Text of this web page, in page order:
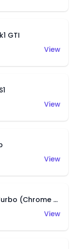
GTI
View
View
View
1988 Porsche 911 Targa Turbo (Chrome Chase)
View